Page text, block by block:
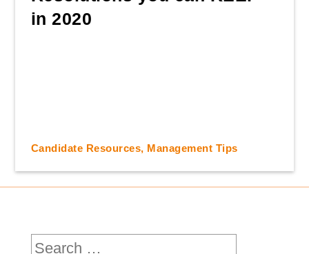
in 2020
Candidate Resources, Management Tips
Search